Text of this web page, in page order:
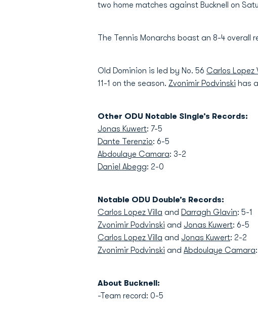
two home matches against Bucknell on
The Tennis Monarchs boast an 8-4
Old Dominion is led by No. 56 Carlos Lopez
11-1 on the season. Zvonimir Podvinski has
Other ODU Notable Single’s Records:
Jonas Kuwert: 7-5
Dante Terenzio: 6-5
Abdoulaye Camara: 3-2
Daniel Abegg: 2-0
Notable ODU Double’s Records:
Carlos Lopez Villa and Darragh Glavin: 5-1
Zvonimir Podvinski and Jonas Kuwert: 6-5
Carlos Lopez Villa and Jonas Kuwert: 2-2
Zvonimir Podvinski and Abdoulaye Camara
About Bucknell:
-Team record: 0-5